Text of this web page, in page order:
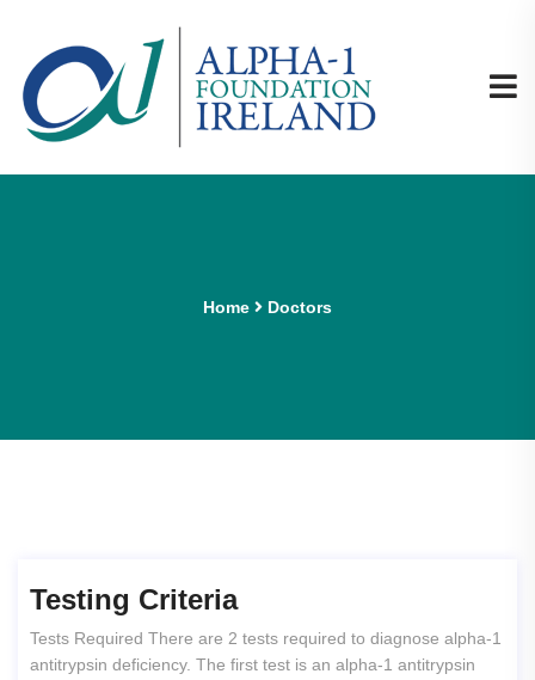
Home Doctors
Testing Criteria
Tests Required There are 2 tests required to diagnose alpha-1
antitrypsin deficiency. The first test is an alpha-1 antitrypsin